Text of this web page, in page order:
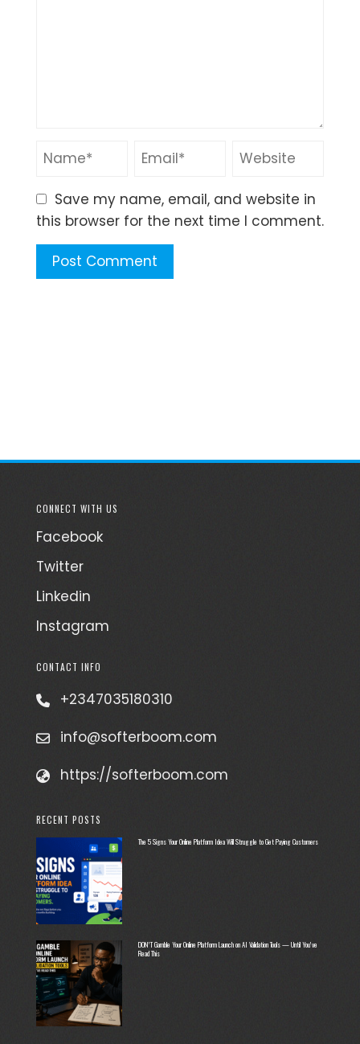
Save my name, email, and website in
this browser for the next time I comment.
CONNECT WITH US
Facebook
Twitter
Linkedin
Instagram
CONTACT INFO
+2347035180310
info@softerboom.com
https://softerboom.com
RECENT POSTS
The 5 Signs Your Online Platform Idea Will Struggle to Get Paying Customers
DON’T Gamble Your Online Platform Launch on AI Validation Tools — Until You’ve
Read This